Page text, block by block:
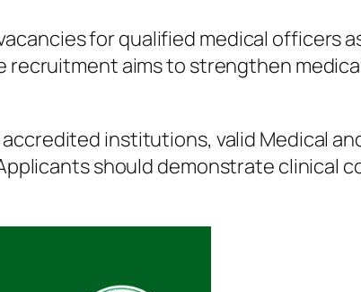
for qualified medical officers
recruitment aims to strengthen
institutions, valid Medical
should demonstrate clinical